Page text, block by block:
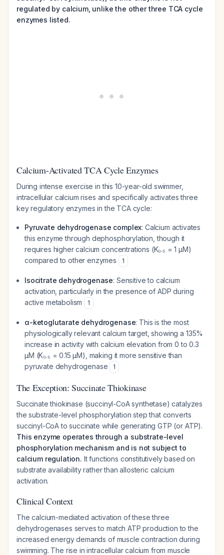
regulated by calcium, unlike the other three TCA cycle
enzymes listed.
Calcium-Activated TCA Cycle Enzymes
During intense exercise in this 10-year-old swimmer,
intracellular calcium rises and specifically activates three
key regulatory enzymes in the TCA cycle:
Pyruvate dehydrogenase complex: Calcium activates
this enzyme through dephosphorylation, though it
requires higher calcium concentrations (K₀.₅ = 1 μM)
compared to other enzymes
1
Isocitrate dehydrogenase: Sensitive to calcium
activation, particularly in the presence of ADP during
active metabolism
1
α-ketoglutarate dehydrogenase: This is the most
physiologically relevant calcium target, showing a 135%
increase in activity with calcium elevation from 0 to 0.3
μM (K₀.₅ = 0.15 μM), making it more sensitive than
pyruvate dehydrogenase
1
The Exception: Succinate Thiokinase
Succinate thiokinase (succinyl-CoA synthetase) catalyzes
the substrate-level phosphorylation step that converts
succinyl-CoA to succinate while generating GTP (or ATP).
This enzyme operates through a substrate-level
phosphorylation mechanism and is not subject to
calcium regulation. It functions constitutively based on
substrate availability rather than allosteric calcium
activation.
Clinical Context
The calcium-mediated activation of these three
dehydrogenases serves to match ATP production to the
increased energy demands of muscle contraction during
swimming. The rise in intracellular calcium from muscle